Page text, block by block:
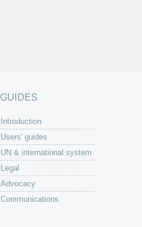
GUIDES
Introduction
Users' guides
UN & international system
Legal
Advocacy
Communications